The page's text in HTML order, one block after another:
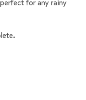
for any rainy